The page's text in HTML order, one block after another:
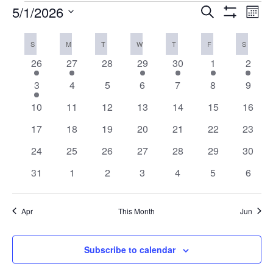
EVENTS
EVENTS
AND
VIEWS
Search
Filters
Month
5/1/2026
date.
CALENDAR
OF
EVENTS
SSUNDAY MMONDAY TTUESDAY WWEDNESDAY
TTHURSDAY
FFRIDAY S
1
event
26
1
event
27
0
28
1
event
29
1
event
30
1
event
1
1
event
2
1
event
3
0
4
0
5
0
6
0
7
0
8
0
9
0
10
0
11
0
12
0
13
0
14
0
15
0
16
0
17
0
18
0
19
0
20
0
21
0
22
0
23
0
24
0
25
0
26
0
27
0
28
0
29
0
30
0
31
0
1
0
2
0
3
0
4
0
5
0
6
Apr This Month Jun
Subscribe to calendar